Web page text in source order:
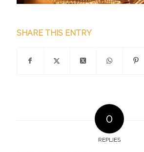
SHARE THIS ENTRY
0
REPLIES